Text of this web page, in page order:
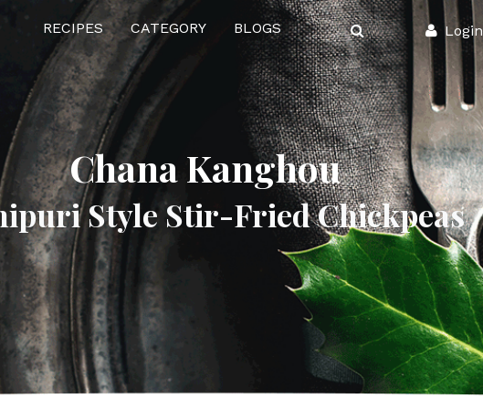
RECIPES CATEGORY BLOGS Login
Chana Kanghou
Style Stir-Fried Chickpeas